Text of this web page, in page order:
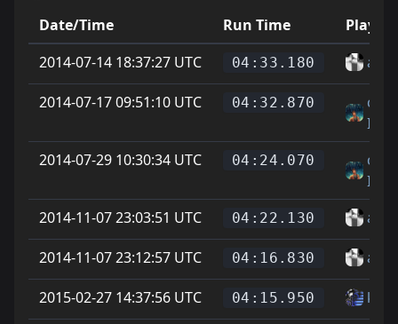
Date/Time
Run Time
Player
2014-07-14 18:37:27 UTC
04:33.180 alle
2014-07-17 09:51:10 UTC 04:32.870
2014-07-29 10:30:34 UTC
04:24.070
2014-11-07 23:03:51 UTC
04:22.130 alle
2014-11-07 23:12:57 UTC 04:16.830 alle
2015-02-27 14:37:56 UTC 04:15.950 ku -